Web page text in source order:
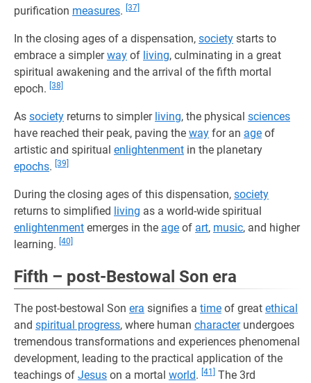
purification measures. [37]
In the closing ages of a dispensation, society starts to
embrace a simplerway of living, culminating in a great
spiritual awakening and the arrival of the fifth mortal
epoch. [38]
As society returns to simpler living, the physical sciences
have reached their peak, paving the way for an age of
artistic and spiritual enlightenment in the planetary
epochs. [39]
During the closing ages of this dispensation, society
returns to simplified living as a world-wide spiritual
enlightenment emerges in the age of art, music, and higher
learning. [40]
Fifth – post-Bestowal Son era
The post-bestowal Son era signifies a time of great ethical
and spiritual progress, where human characterundergoes
tremendous transformations and experiences phenomenal
development, leading to the practical application of the
teachings of Jesus on a mortal world. [41]
The 3rd